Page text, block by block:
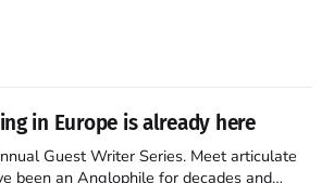
in Europe is already here
Guest Writer Series. Meet articulate